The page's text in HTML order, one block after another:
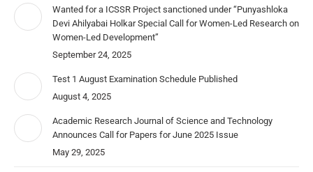
Wanted for a ICSSR Project sanctioned under “Punyashloka
Devi Ahilyabai Holkar Special Call for Women-Led Research on
Women-Led Development”
September 24, 2025
Test 1 August Examination Schedule Published
August 4, 2025
Academic Research Journal of Science and Technology
Announces Call for Papers for June 2025 Issue
May 29, 2025